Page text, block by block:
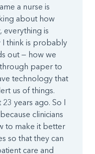
a nurse is
about how
everything is
think is probably
out — how we
paper to
technology that
us of things.
years ago. So I
clinicians
to make it better
so that they can
care and